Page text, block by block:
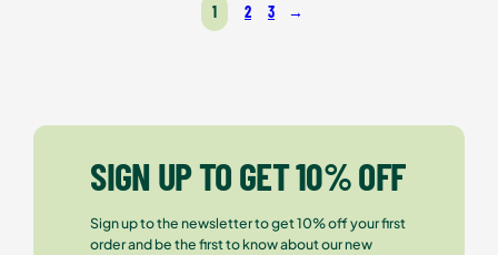
1 2 3 →
SIGN UP TO GET 10% OFF
Sign up to the newsletter to get 10% off your first
order and be the first to know about our new